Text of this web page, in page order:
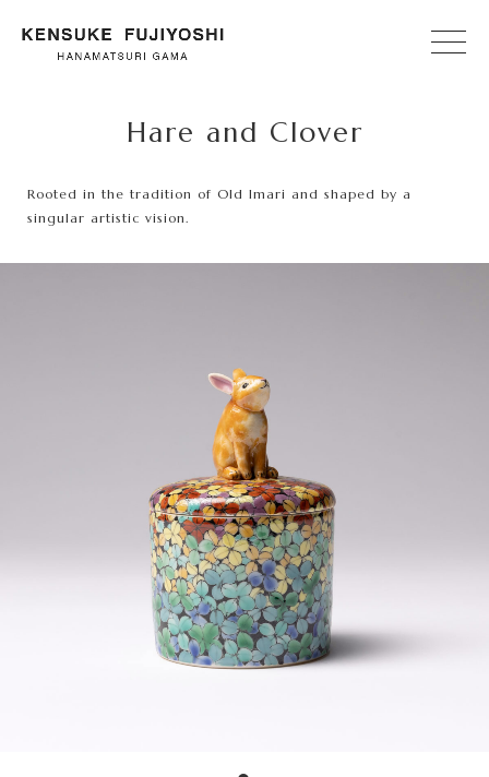
Hare and Clover
Rooted in the tradition of Old Imari and shaped by a
singular artistic vision.